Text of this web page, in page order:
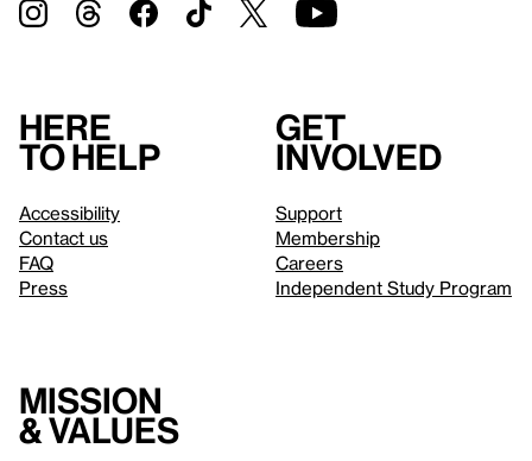
Here
to help
Accessibility
Contact us
FAQ
Press
Get
involved
Support
Membership
Careers
Independent Study Program
Mission
& values